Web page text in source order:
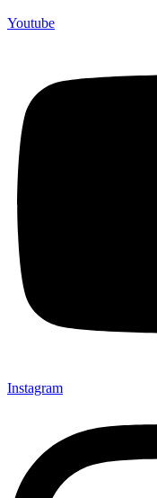
Youtube
Instagram